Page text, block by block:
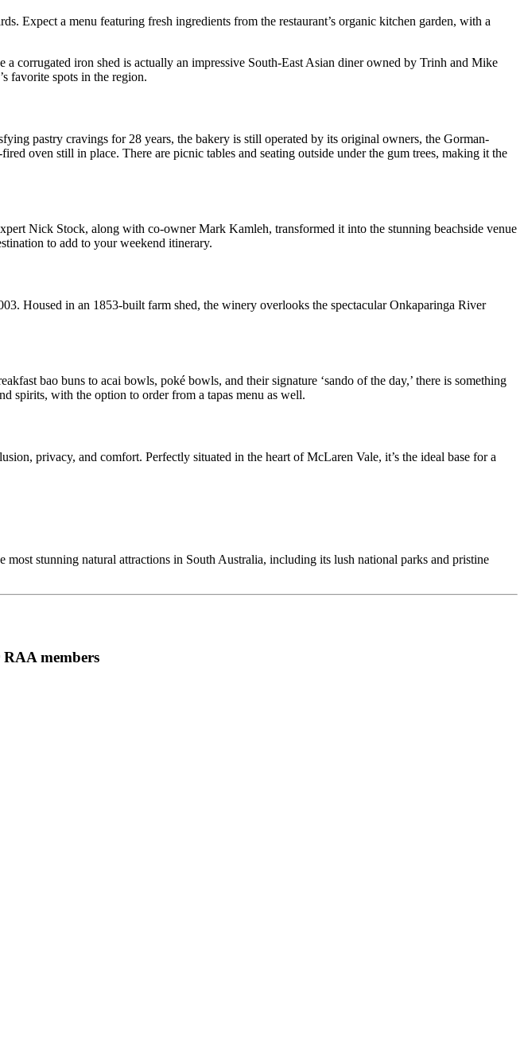
Expect a menu featuring fresh ingredients from the restaurant’s organic kitchen garden, with a
corrugated iron shed is actually an impressive South-East Asian diner owned by Trinh and Mike
favorite spots in the region.
pastry cravings for 28 years, the bakery is still operated by its original owners, the Gorman-
oven still in place. There are picnic tables and seating outside under the gum trees, making it the
Nick Stock, along with co-owner Mark Kamleh, transformed it into the stunning beachside venue
to add to your weekend itinerary.
Housed in an 1853-built farm shed, the winery overlooks the spectacular Onkaparinga River
bao buns to acai bowls, poké bowls, and their signature ‘sando of the day,’ there is something
spirits, with the option to order from a tapas menu as well.
privacy, and comfort. Perfectly situated in the heart of McLaren Vale, it’s the ideal base for a
stunning natural attractions in South Australia, including its lush national parks and pristine
RAA members